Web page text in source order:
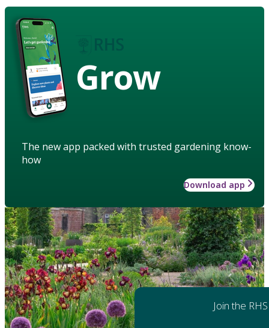
Grow
The new app packed with trusted gardening know-
how
Download app
Join the RHS